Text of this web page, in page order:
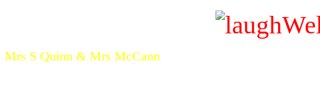
Mrs S Quinn & Mrs McCann